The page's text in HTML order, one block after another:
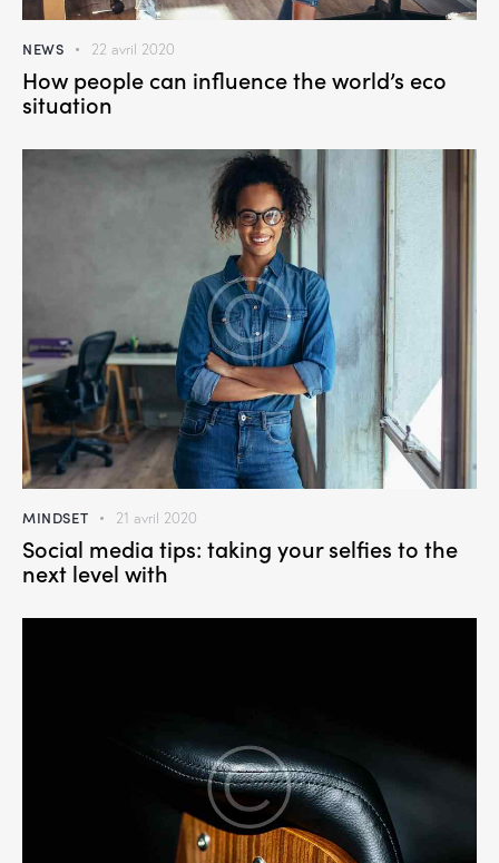
NEWS 22 avril 2020
How people can influence the world’s eco
situation
MINDSET 21 avril 2020
Social media tips: taking your selfies to the
next level with